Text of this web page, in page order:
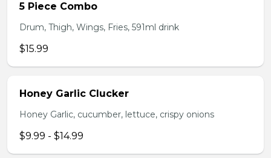
5 Piece Combo
Drum, Thigh, Wings, Fries, 591ml drink
$15.99
Honey Garlic Clucker
Honey Garlic, cucumber, lettuce, crispy onions
$9.99 - $14.99